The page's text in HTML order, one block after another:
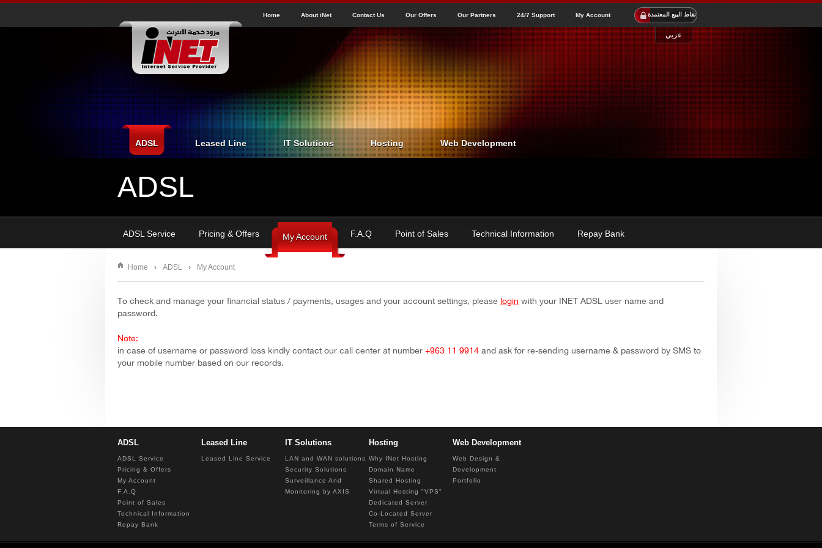
Jump to navigation
Home About iNet Contact Us Our Offers Our Partners 24/7 Support My Account نقاط البيع المعتمدة
عربي
ADSL Leased Line IT Solutions Hosting Web Development
ADSL
ADSL Service Pricing & Offers My Account F.A.Q Point of Sales Technical Information Repay Bank
You are here
Home › ADSL › My Account
To check and manage your financial status / payments, usages and your account settings, please login with your INET ADSL user name and
password.
Note:
in case of username or password loss kindly contact our call center at number +963 11 9914 and ask for re-sending username & password by SMS to
your mobile number based on our records.
ADSL
ADSL Service
Pricing & Offers
My Account
F.A.Q
Point of Sales
Technical Information
Repay Bank
Leased Line
Leased Line Service
IT Solutions
LAN and WAN solutions
Security Solutions
Surveillance And
Monitoring by AXIS
Hosting
Why INet Hosting
Domain Name
Shared Hosting
Virtual Hosting "VPS"
Dedicated Server
Co-Located Server
Terms of Service
Web Development
Web Design &
Development
Portfolio